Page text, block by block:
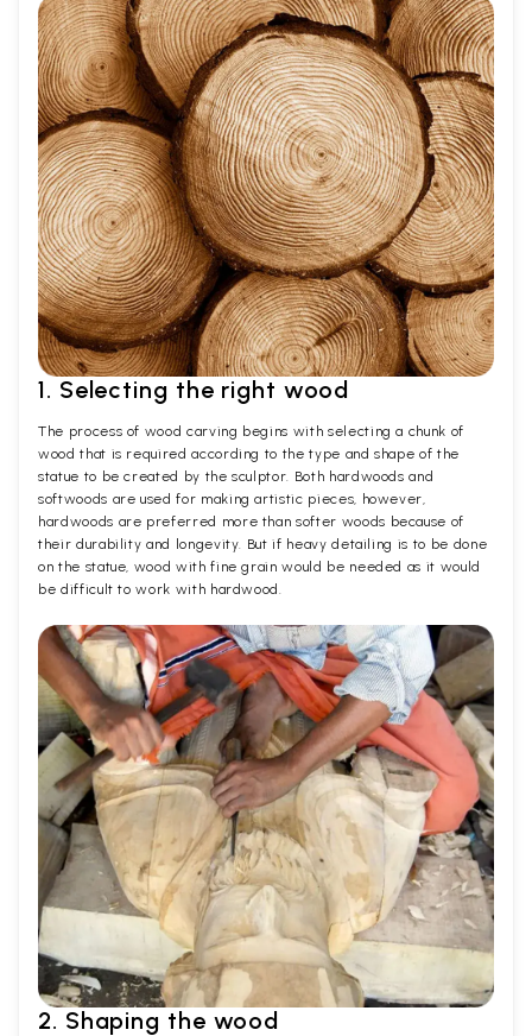
1. Selecting the right wood
The process of wood carving begins with selecting a chunk of
wood that is required according to the type and shape of the
statue to be created by the sculptor. Both hardwoods and
softwoods are used for making artistic pieces, however,
hardwoods are preferred more than softer woods because of
their durability and longevity. But if heavy detailing is to be done
on the statue, wood with fine grain would be needed as it would
be difficult to work with hardwood.
2. Shaping the wood